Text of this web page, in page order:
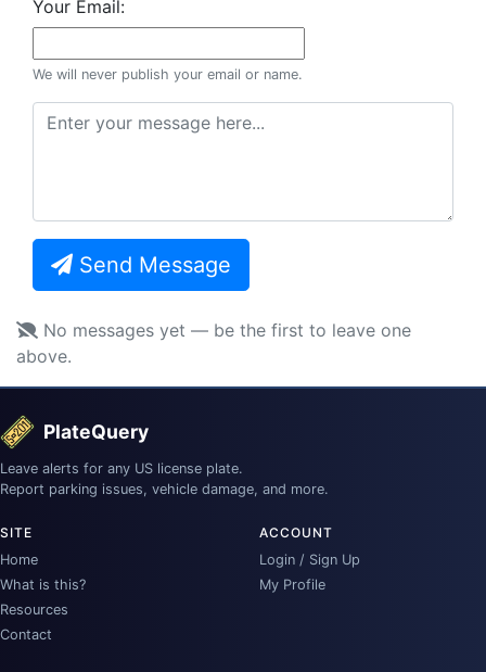
Your Email:
We will never publish your email or name.
Send Message
No messages yet — be the first to leave one
above.
PlateQuery
Leave alerts for any US license plate.
Report parking issues, vehicle damage, and more.
SITE
Home
What is this?
Resources
Contact
ACCOUNT
Login / Sign Up
My Profile